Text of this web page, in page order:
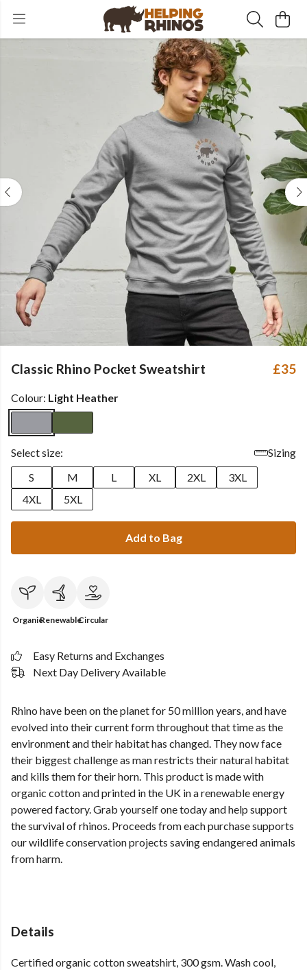
Classic Rhino Pocket Sweatshirt £35
Colour: Light Heather
Select size:
Sizing
S
M L XL 2XL
3XL
4XL
5XL
Add to Bag
OrganicRenewableCircular
Easy Returns and Exchanges
Next Day Delivery Available
Rhino have been on the planet for 50 million years, and have
evolved into their current form throughout that time as the
environment and their habitat has changed. They now face
their biggest challenge as man restricts their natural habitat
and kills them for their horn. This product is made with
organic cotton and printed in the UK in a renewable energy
powered factory. Grab yourself one today and help support
the survival of rhinos. Proceeds from each purchase supports
our wildlife conservation projects saving endangered animals
from harm.
Details
Certified organic cotton sweatshirt, 300 gsm. Wash cool,